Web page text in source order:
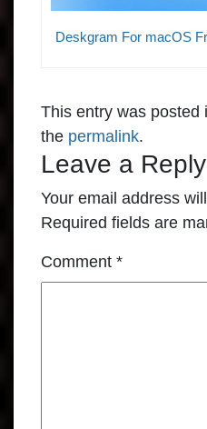
Deskgram For macOS
This entry was posted
the permalink.
Leave a Reply
Your email address
Required fields are
Comment *